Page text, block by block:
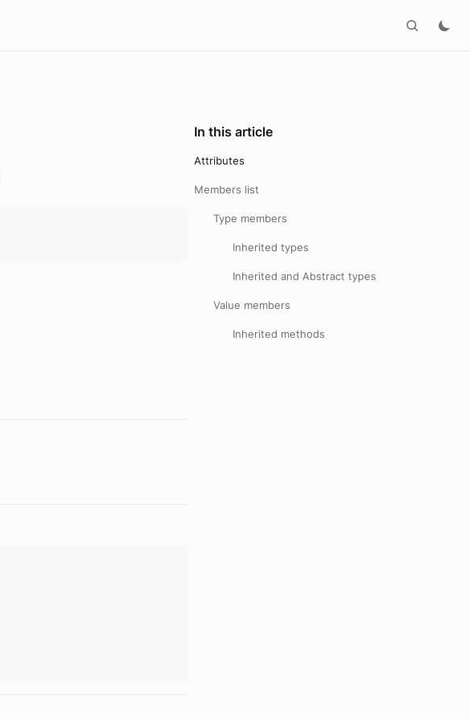
In this article
Attributes
Members list
Type members
Inherited types
Inherited and Abstract types
Value members
Inherited methods